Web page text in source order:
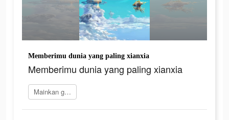
Memberimu dunia yang paling xianxia
Memberimu dunia yang paling xianxia
Mainkan game